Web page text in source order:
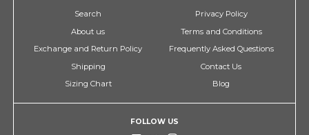
Search
About us
Exchange and Return Policy
Shipping
Sizing Chart
Privacy Policy
Terms and Conditions
Frequently Asked Questions
Contact Us
Blog
FOLLOW US